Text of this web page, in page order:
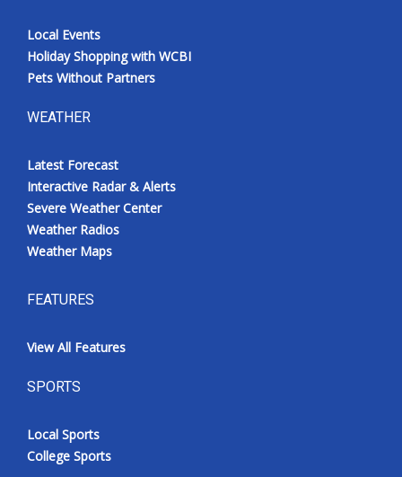
WCBI live
Local Events
Holiday Shopping with WCBI
Pets Without Partners
WEATHER
Latest Forecast
Interactive Radar & Alerts
Severe Weather Center
Weather Radios
Weather Maps
FEATURES
View All Features
SPORTS
Local Sports
College Sports